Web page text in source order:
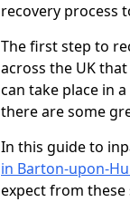
recovery process
The first step to
across the UK
can take place in
there are some
In this guide to
in Barton-upon-
expect from these